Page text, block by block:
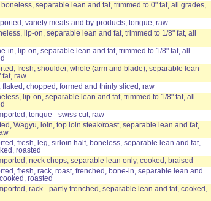
separable lean and fat, trimmed to 0" fat, all grades,
variety meats and by-products, tongue, raw
lip-on, separable lean and fat, trimmed to 1/8" fat, all
in, lip-on, separable lean and fat, trimmed to 1/8" fat, all
fresh, shoulder, whole (arm and blade), separable lean
fat, raw
flaked, chopped, formed and thinly sliced, raw
lip-on, separable lean and fat, trimmed to 1/8" fat, all
tongue - swiss cut, raw
Wagyu, loin, top loin steak/roast, separable lean and fat,
fresh, leg, sirloin half, boneless, separable lean and fat,
roasted
neck chops, separable lean only, cooked, braised
fresh, rack, roast, frenched, bone-in, separable lean and
roasted
rack - partly frenched, separable lean and fat, cooked,